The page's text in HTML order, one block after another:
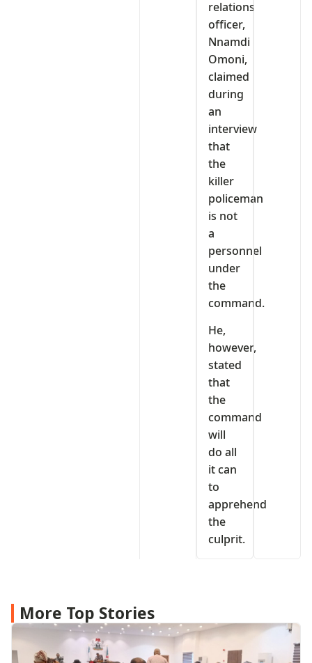
relations
officer,
Nnamdi
Omoni,
claimed
during
an
interview
that
the
killer
policeman
is not
a
personnel
under
the
command.
He,
however,
stated
that
the
command
will
do all
it can
to
apprehend
the
culprit.
More Top Stories